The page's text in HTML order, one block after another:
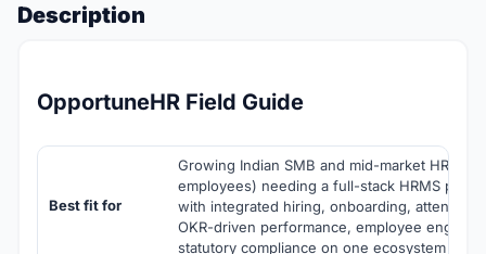
Description
OpportuneHR Field Guide
Best fit for
Growing Indian SMB and mid-market HR
employees) needing a full-stack HRMS plus
with integrated hiring, onboarding,
OKR-driven performance, employee
statutory compliance on one ecosystem